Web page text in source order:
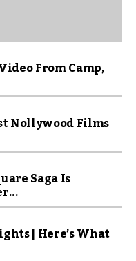
From Camp,
Nollywood Films
Saga Is
| Here’s What